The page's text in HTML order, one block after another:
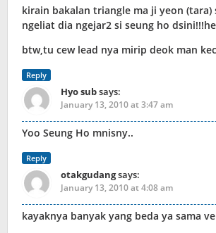
kirain bakalan triangle ma ji yeon (tara)
ngeliat dia ngejar2 si seung ho
btw,tu cew lead nya mirip deok man
Reply
Hyo subsays:
January 13, 2010 at 3:47 am
Yoo Seung Ho mnisny..
Reply
otakgudangsays:
January 13, 2010 at 4:08 am
kayaknya banyak yang beda ya sama